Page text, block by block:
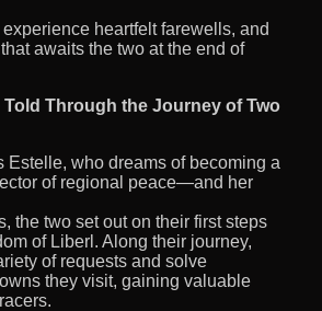
heartfelt farewells, and
awaits the two at the end of
Told Through the Journey of Two
Estelle, who dreams of becoming a
of regional peace—and her
the two set out on their first steps
of Liberl. Along their journey,
of requests and solve
they visit, gaining valuable